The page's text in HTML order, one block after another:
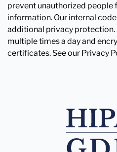
prevent unauthorized
information. Our internal
additional privacy protection.
multiple times a day and
certificates. See our Privacy